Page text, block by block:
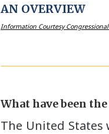
AN OVERVIEW
Information Courtesy Congressional
What have been
The United